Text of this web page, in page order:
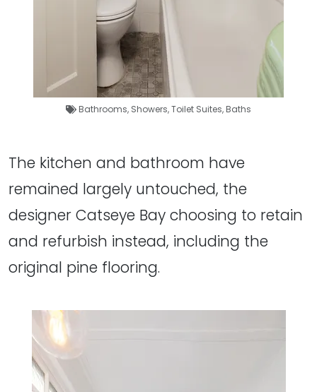
Bathrooms, Showers,Toilet Suites,Baths
The kitchen and bathroom have
remained largely untouched, the
designer Catseye Bay choosing to retain
and refurbish instead, including the
original pine flooring.